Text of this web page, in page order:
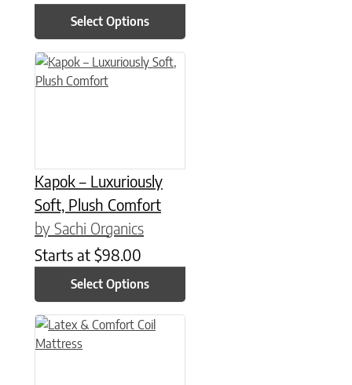
Select Options
Kapok – Luxuriously
Soft, Plush Comfort
by Sachi Organics
Starts at $98.00
Select Options
This product has multiple variants. The options may be
This product has multiple variants. The options may be